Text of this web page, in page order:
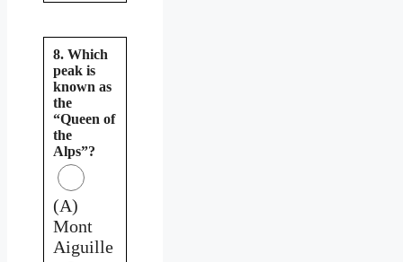
8. Which
peak is
known as
the
“Queen of
the
Alps”?
(A)
Mont
Aiguille